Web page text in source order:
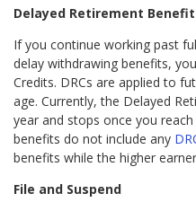
Delayed Retirement
If you continue working past
delay withdrawing benefits,
Credits. DRCs are applied to
age. Currently, the Delayed
year and stops once you
benefits do not include any
benefits while the higher
File and Suspend